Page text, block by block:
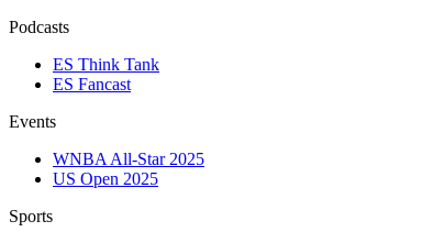
Podcasts
ES Think Tank
ES Fancast
Events
WNBA All-Star 2025
US Open 2025
Sports